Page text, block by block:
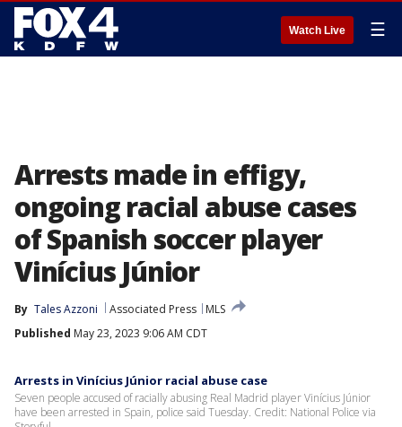
Watch Live ☰
Arrests made in effigy,
ongoing racial abuse cases
of Spanish soccer player
Vinícius Júnior
By Tales Azzoni Associated Press
MLS
Published May 23, 2023 9:06 AM CDT
Arrests in Vinícius Júnior racial abuse case
Seven people accused of racially abusing Real Madrid player Vinícius Júnior
have been arrested in Spain, police said Tuesday. Credit: National Police via